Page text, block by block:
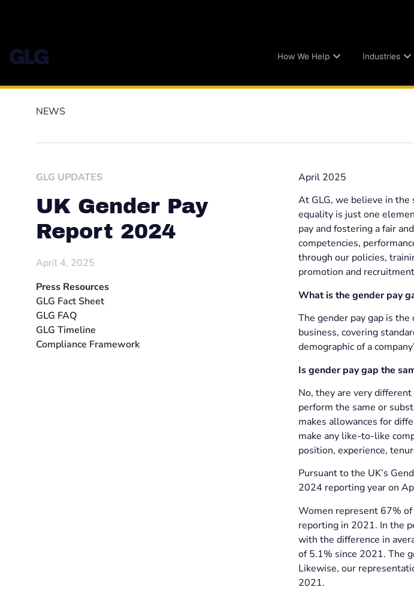
How We Help Industries
NEWS
GLG UPDATES
UK Gender Pay
Report 2024
April 4, 2025
Press Resources
GLG Fact Sheet
GLG FAQ
GLG Timeline
Compliance Framework
April 2025
At GLG, we believe in the
equality is just one
pay and fostering a fair
competencies,
through our policies,
promotion and
What is the gender pay
The gender pay gap is
business, covering
demographic of a
Is gender pay gap the
No, they are very
perform the same or
makes allowances for
make any like-to-like
position, experience,
Pursuant to the UK’s
2024 reporting year on
Women represent 67%
reporting in 2021. In the
with the difference in
of 5.1% since 2021. The
Likewise, our
2021.